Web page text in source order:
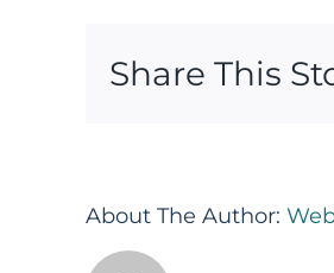
Share This
About The Author: